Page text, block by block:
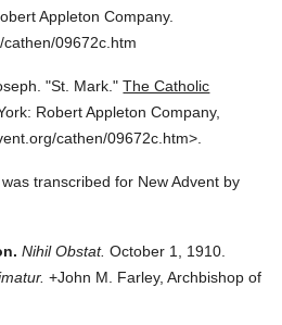
Appleton Company.
09672c.htm
"St. Mark." The Catholic
Robert Appleton Company,
cathen/09672c.htm>.
transcribed for New Advent by
Nihil Obstat. October 1, 1910.
+John M. Farley, Archbishop of